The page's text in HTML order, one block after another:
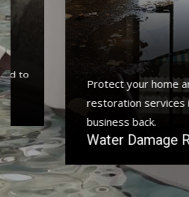
Protect your home and
restoration services in
business back.
Water Damage